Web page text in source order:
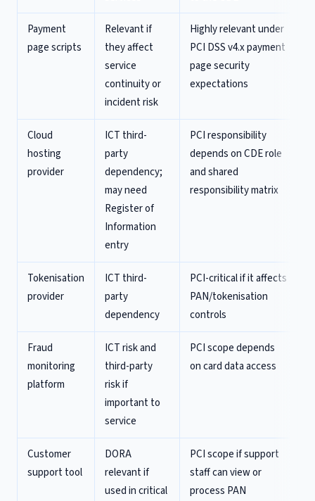
Payment
page scripts
Relevant if
they affect
service
continuity or
incident risk
Highly relevant under
PCI DSS v4.x payment
page security
expectations
Cloud
hosting
provider
ICT third-
party
dependency;
may need
Register of
Information
entry
PCI responsibility
depends on CDE role
and shared
responsibility matrix
Tokenisation
provider
ICT third-
party
dependency
PCI-critical if it affects
PAN/tokenisation
controls
Fraud
monitoring
platform
ICT risk and
third-party
risk if
important to
service
PCI scope depends
on card data access
Customer
support tool
DORA
relevant if
used in critical
PCI scope if support
staff can view or
process PAN